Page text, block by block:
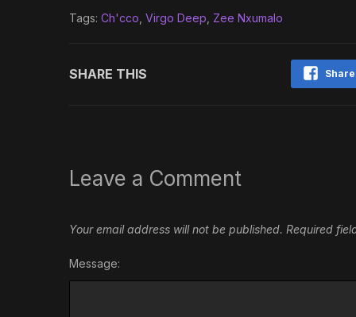
Tags: Ch'cco Virgo Deep Zee Nxumalo
SHARE THIS
Leave a Comment
Your email address will not be published. Required
Message: